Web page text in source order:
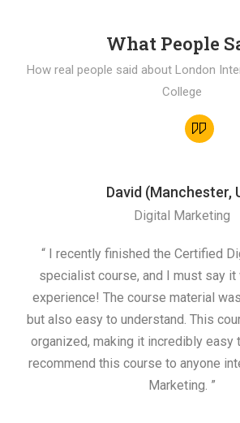
What People
How real people said about London
College
David (Manchester,
Digital Marketing
“ I recently finished the Certified
specialist course, and I must say
experience! The course material
but also easy to understand. This
organized, making it incredibly easy
recommend this course to anyone
Marketing. ”